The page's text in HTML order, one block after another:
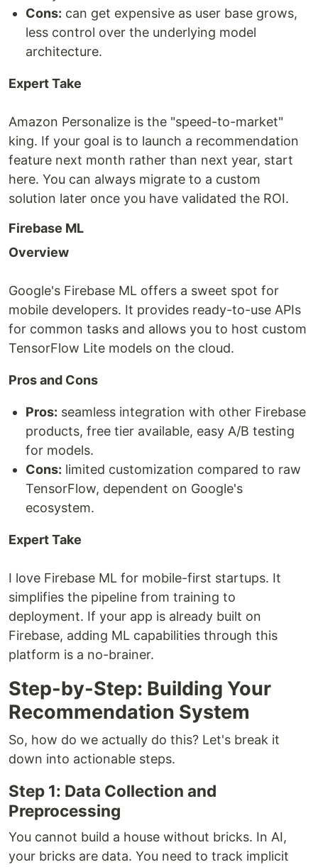
Cons: can get expensive as user base grows,
less control over the underlying model
architecture.
Expert Take
Amazon Personalize is the "speed-to-market"
king. If your goal is to launch a recommendation
feature next month rather than next year, start
here. You can always migrate to a custom
solution later once you have validated the ROI.
Firebase ML
Overview
Google's Firebase ML offers a sweet spot for
mobile developers. It provides ready-to-use APIs
for common tasks and allows you to host custom
TensorFlow Lite models on the cloud.
Pros and Cons
Pros: seamless integration with other Firebase
products, free tier available, easy A/B testing
for models.
Cons: limited customization compared to raw
TensorFlow, dependent on Google's
ecosystem.
Expert Take
I love Firebase ML for mobile-first startups. It
simplifies the pipeline from training to
deployment. If your app is already built on
Firebase, adding ML capabilities through this
platform is a no-brainer.
Step-by-Step: Building Your
Recommendation System
So, how do we actually do this? Let's break it
down into actionable steps.
Step 1: Data Collection and
Preprocessing
You cannot build a house without bricks. In AI,
your bricks are data. You need to track implicit